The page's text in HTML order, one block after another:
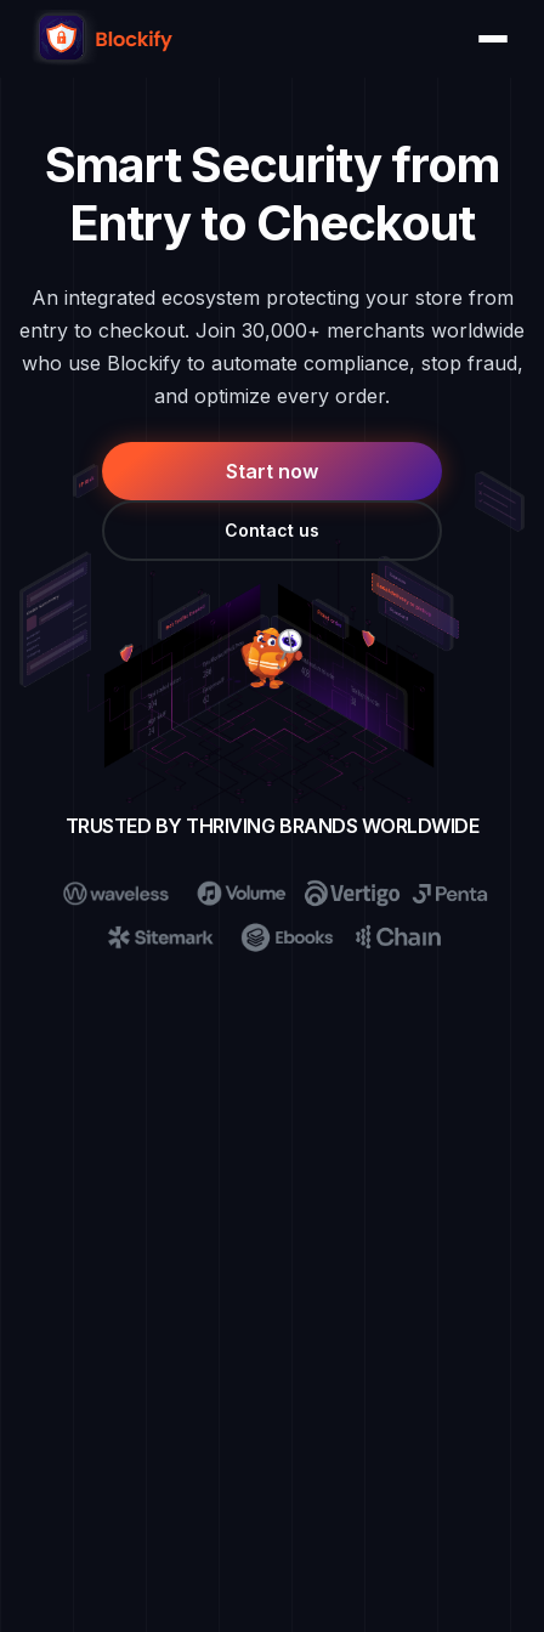
Smart Security from
Entry to Checkout
An integrated ecosystem protecting your store from
entry to checkout. Join 30,000+ merchants worldwide
who use Blockify to automate compliance, stop fraud,
and optimize every order.
Start now
Contact us
TRUSTED BY THRIVING BRANDS WORLDWIDE